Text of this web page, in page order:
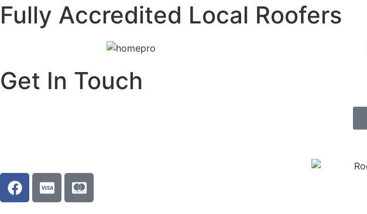
Fully Accredited Local Roofers
Get In Touch